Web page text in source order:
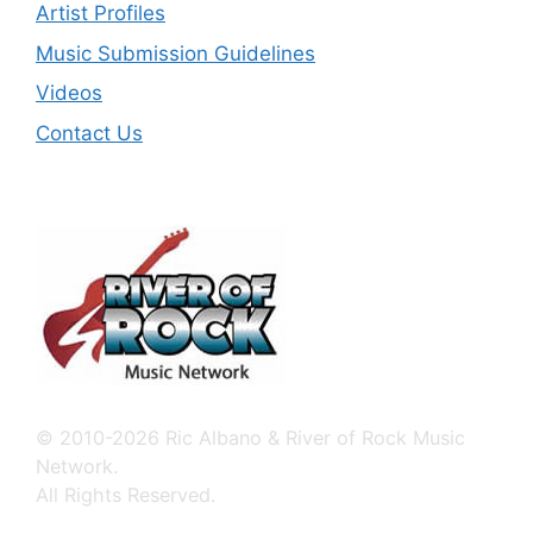
Artist Profiles
Music Submission Guidelines
Videos
Contact Us
© 2010-2026 Ric Albano & River of Rock Music
Network.
All Rights Reserved.